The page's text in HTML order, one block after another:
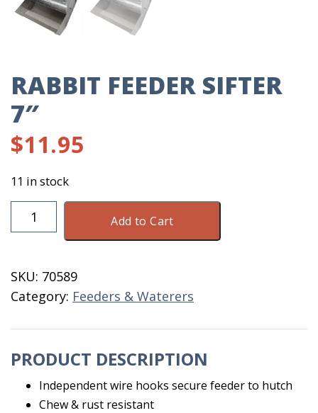
RABBIT FEEDER SIFTER
7″
$11.95
11 in stock
Rabbit
Feeder
quantity
Add to Cart
SKU: 70589
Category: Feeders & Waterers
PRODUCT DESCRIPTION
Independent wire hooks secure feeder to hutch
Chew & rust resistant